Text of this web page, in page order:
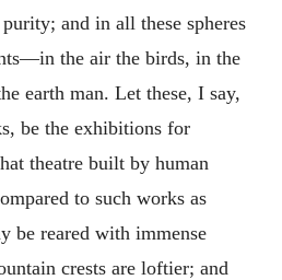
and in all these spheres
the air the birds, in the
earth man. Let these, I say,
be the exhibitions for
theatre built by human
to such works as
be reared with immense
crests are loftier; and